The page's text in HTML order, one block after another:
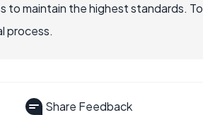
to maintain the highest standards. To
process.
Share Feedback